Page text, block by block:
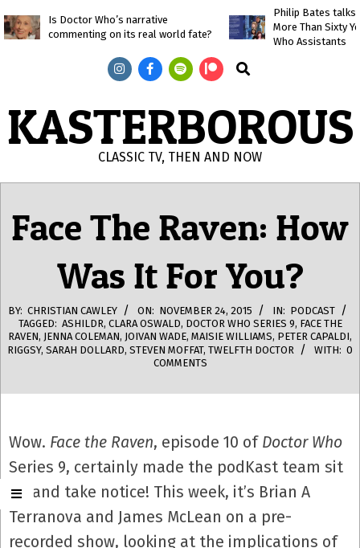
to
Is Doctor Who’s narrative
commenting on its real world fate?
Philip Bates talks
More Than Sixty
Who Assistants
Search
KASTERBOROUS
CLASSIC TV, THEN AND NOW
Menu
Face The Raven: How
Was It For You?
BY: CHRISTIAN CAWLEY ON: NOVEMBER 24, 2015 IN: PODCAST
TAGGED: ASHILDR, CLARA OSWALD, DOCTOR WHO SERIES 9, FACE THE
RAVEN, JENNA COLEMAN, JOIVAN WADE, MAISIE WILLIAMS, PETER CAPALDI,
RIGGSY, SARAH DOLLARD, STEVEN MOFFAT, TWELFTH DOCTOR WITH: 0
COMMENTS
Wow. Face the Raven, episode 10 of Doctor Who
Series 9, certainly made the podKast team sit
up and take notice! This week, it’s Brian A
Terranova and James McLean on a pre-
recorded show, looking at the implications of